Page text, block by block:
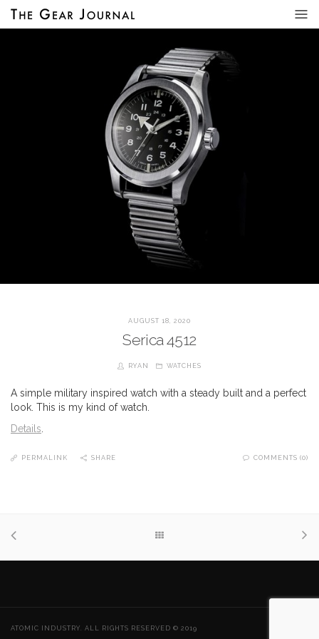
AUGUST 18, 2020
Serica 4512
RYAN WATCHES
A simple military inspired watch with a steady built and a perfect
look. This is my kind of watch.
Details.
PERMALINK SHARE COMMENTS (0)
ATOMIC INDUSTRY. ALL RIGHTS RESERVED © 2019